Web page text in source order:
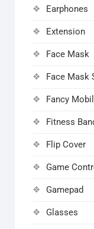
Earphones
Extension
Face Mask
Face Mask
Fancy
Fitness
Flip Cover
Game
Gamepad
Glasses